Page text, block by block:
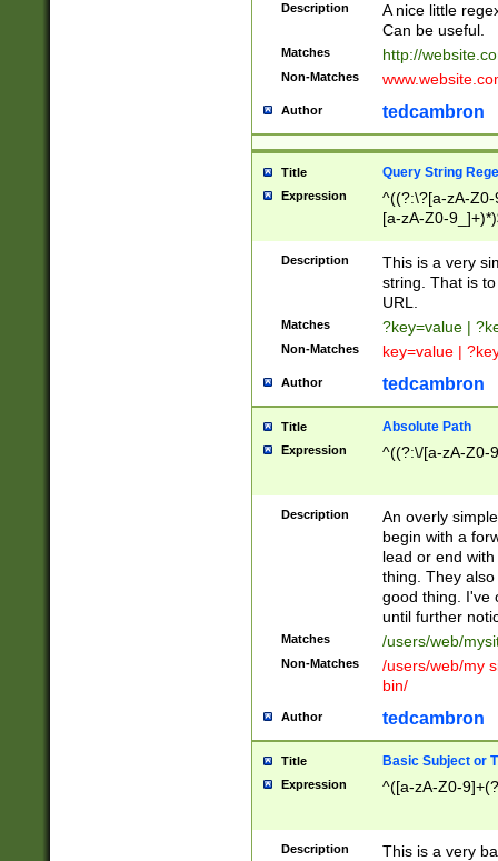
Description
A nice little
Can be useful.
Matches http://
Non-Matches
Author tedcambron
Title Query String
Expression
^((?:\?[a-zA-
[a-zA-Z0-
Description
This is a very
string. That is
URL.
Matches ?key=value |
Non-Matches key=value |
Author tedcambron
Title Absolute Path
Expression ^((?:\/[a-zA-Z0-
Description
An overly
begin with a
lead or end
thing. They
good thing. I've
until further
Matches /users/web/
Non-Matches
/users/web/my
bin/
Author tedcambron
Title Basic Subject or
Expression ^([a-zA-Z0-
Description
This is a very